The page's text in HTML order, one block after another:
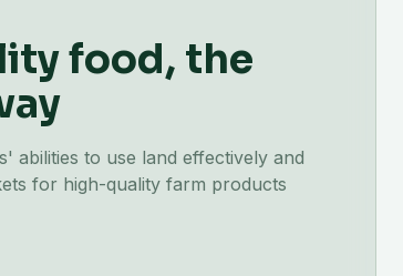
food, the
abilities to use land effectively and
for high-quality farm products